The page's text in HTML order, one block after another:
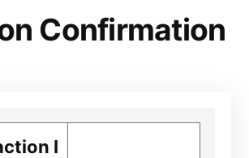
Confirmation
I